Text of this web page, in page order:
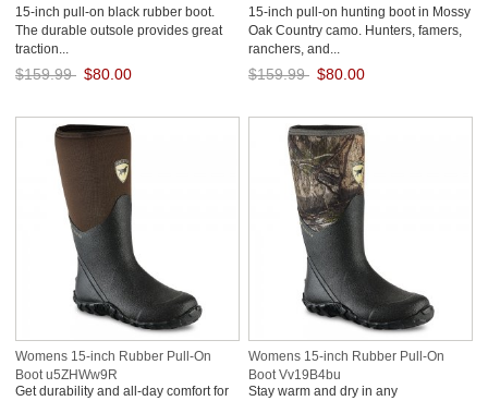
15-inch pull-on black rubber boot.
The durable outsole provides great
traction...
$159.99 $80.00
15-inch pull-on hunting boot in Mossy
Oak Country camo. Hunters, famers,
ranchers, and...
$159.99 $80.00
Womens 15-inch Rubber Pull-On
Boot u5ZHWw9R
Get durability and all-day comfort for
Womens 15-inch Rubber Pull-On
Boot Vv19B4bu
Stay warm and dry in any